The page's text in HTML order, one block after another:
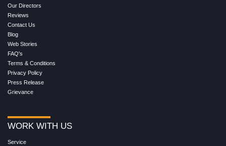
Our Directors
Reviews
Contact Us
Blog
Web Stories
FAQ's
Terms & Conditions
Privacy Policy
Press Release
Grievance
WORK WITH US
Service